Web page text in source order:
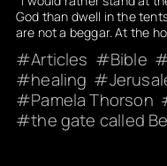
God than dwell in the
are not a beggar. At the
Articles Bible
healing
Pamela Thorson
the gate called